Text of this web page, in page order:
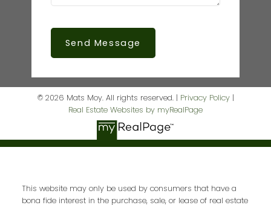
Send Message
© 2026 Mats Moy. All rights reserved. | Privacy Policy|
Real Estate Websites by myRealPage
This website may only be used by consumers that have a
bona fide interest in the purchase, sale, or lease of real estate